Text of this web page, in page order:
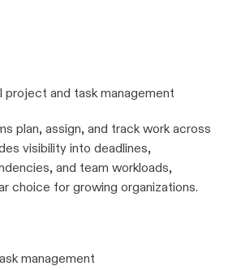
project and task management
plan, assign, and track work across
visibility into deadlines,
and team workloads,
choice for growing organizations.
management